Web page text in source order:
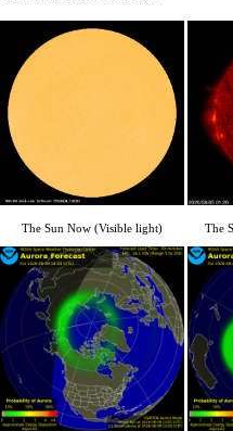
The Sun Now (Visible light) The